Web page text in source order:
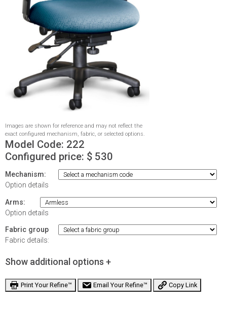
Images are shown for reference and may not reflect the
exact configured mechanism, fabric, or selected options.
Model Code: 222
Configured price: $ 530
Mechanism:
Option details
Arms:
Option details
Fabric group
Fabric details:
Show additional options +
Print Your Refine™ Email Your Refine™ Copy Link